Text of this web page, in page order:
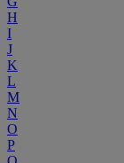
H
I
J
K
L
M
N
O
P